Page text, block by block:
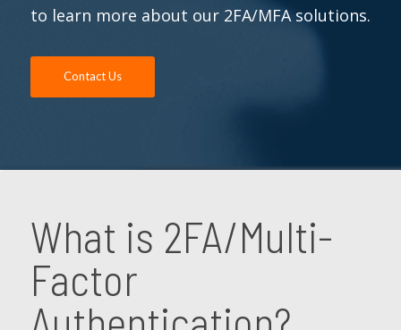
to learn more about our 2FA/MFA solutions.
Contact Us
What is 2FA/Multi-
Factor